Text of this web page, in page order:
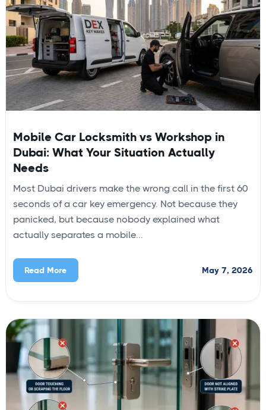
Mobile Car Locksmith vs Workshop in
Dubai: What Your Situation Actually
Needs
Most Dubai drivers make the wrong call in the first 60
seconds of a car key emergency. Not because they
panicked, but because nobody explained what
actually separates a mobile...
Read More May 7, 2026